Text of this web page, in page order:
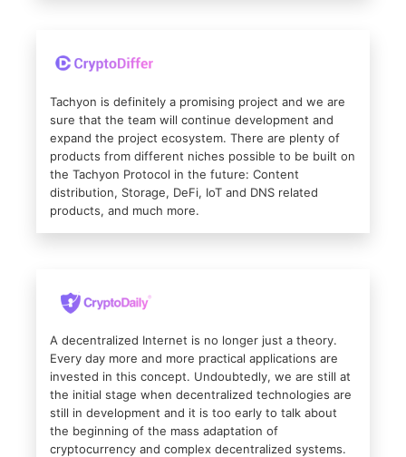
Tachyon is definitely a promising project and we are
sure that the team will continue development and
expand the project ecosystem. There are plenty of
products from different niches possible to be built on
the Tachyon Protocol in the future: Content
distribution, Storage, DeFi, IoT and DNS related
products, and much more.
A decentralized Internet is no longer just a theory.
Every day more and more practical applications are
invested in this concept. Undoubtedly, we are still at
the initial stage when decentralized technologies are
still in development and it is too early to talk about
the beginning of the mass adaptation of
cryptocurrency and complex decentralized systems.